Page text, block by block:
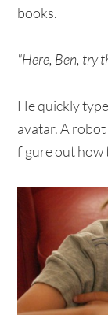
books.
"Here, Ben, try
He quickly
avatar. A
figure out how